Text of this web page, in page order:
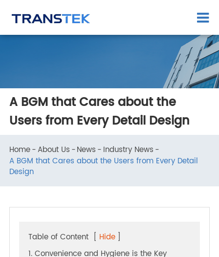
A BGM that Cares about the
Users from Every Detail Design
Home About Us News Industry News
A BGM that Cares about the Users from Every Detail
Table of Content[Hide ]